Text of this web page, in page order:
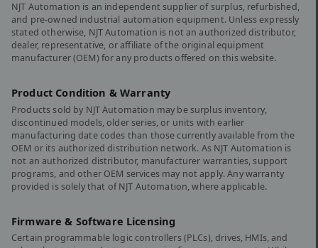
NJT Automation is an independent supplier of surplus, refurbished,
and pre-owned industrial automation equipment. Unless expressly
stated otherwise, NJT Automation is not an authorized distributor,
dealer, representative, or affiliate of the original equipment
manufacturer (OEM) for any products offered on this website.
Product Condition & Warranty
Products sold by NJT Automation may be surplus inventory,
discontinued models, older series, or units with earlier
manufacturing date codes than those currently available from the
OEM or its authorized distribution network. As NJT Automation is
not an authorized distributor, manufacturer warranties, support
programs, and other OEM services may not apply. Any warranty
provided is solely that of NJT Automation, where applicable.
Firmware & Software Licensing
Certain programmable logic controllers (PLCs), drives, HMIs, and